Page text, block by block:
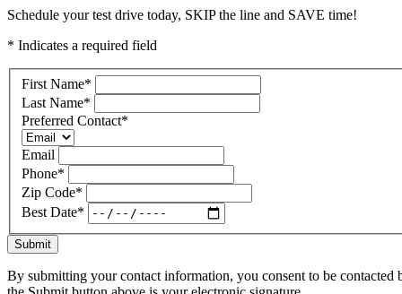
Schedule your test drive today, SKIP the line and SAVE time!
* Indicates a required field
First Name*
Last Name*
Preferred Contact*
Email
Phone*
Zip Code*
Best Date*
Submit
By submitting your contact information, you consent to be